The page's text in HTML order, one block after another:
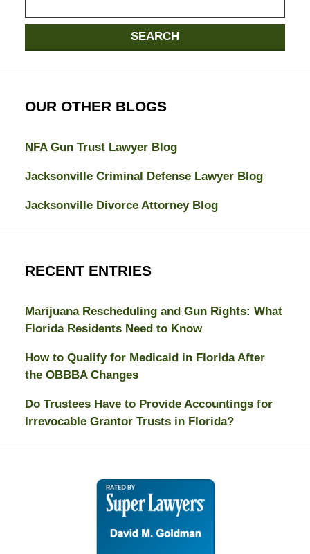
SEARCH
OUR OTHER BLOGS
NFA Gun Trust Lawyer Blog
Jacksonville Criminal Defense Lawyer Blog
Jacksonville Divorce Attorney Blog
RECENT ENTRIES
Marijuana Rescheduling and Gun Rights: What
Florida Residents Need to Know
How to Qualify for Medicaid in Florida After
the OBBBA Changes
Do Trustees Have to Provide Accountings for
Irrevocable Grantor Trusts in Florida?